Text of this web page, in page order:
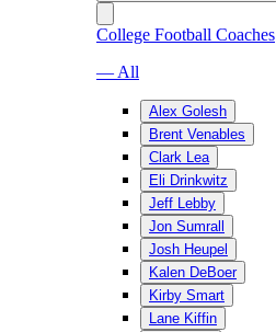
College Football Coaches
— All
Alex Golesh
Brent Venables
Clark Lea
Eli Drinkwitz
Jeff Lebby
Jon Sumrall
Josh Heupel
Kalen DeBoer
Kirby Smart
Lane Kiffin